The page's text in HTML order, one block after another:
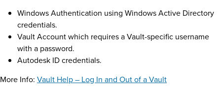
Windows Authentication using Windows Active Directory
credentials.
Vault Account which requires a Vault-specific username
with a password.
Autodesk ID credentials.
More Info: Vault Help – Log In and Out of a Vault